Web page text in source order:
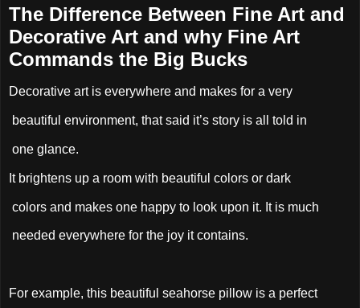
The Difference Between Fine Art and
Decorative Art and why Fine Art
Commands the Big Bucks
Decorative art is everywhere and makes for a very
beautiful environment, that said it’s story is all told in
one glance.
It brightens up a room with beautiful colors or dark
colors and makes one happy to look upon it. It is much
needed everywhere for the joy it contains.
For example, this beautiful seahorse pillow is a perfect